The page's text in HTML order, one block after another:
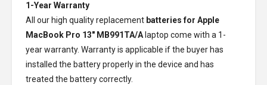
1-Year Warranty
All our high quality replacement batteries for Apple
MacBook Pro 13" MB991TA/A laptop come with a 1-
year warranty. Warranty is applicable if the buyer has
installed the battery properly in the device and has
treated the battery correctly.